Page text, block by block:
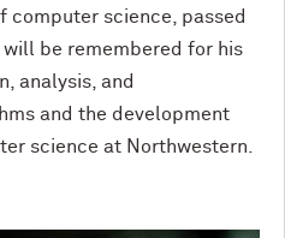
computer science, passed
will be remembered for his
analysis, and
and the development
science at Northwestern.